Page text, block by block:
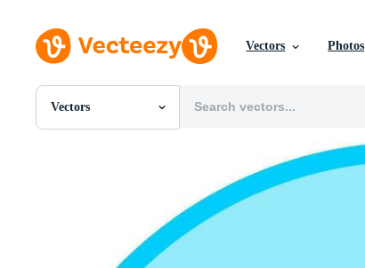
Vectors Photos
Vectors
All Images